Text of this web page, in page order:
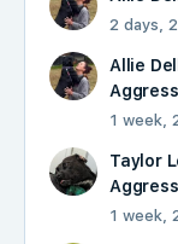
2 days,
Allie
1 week,
Taylor
1 week,